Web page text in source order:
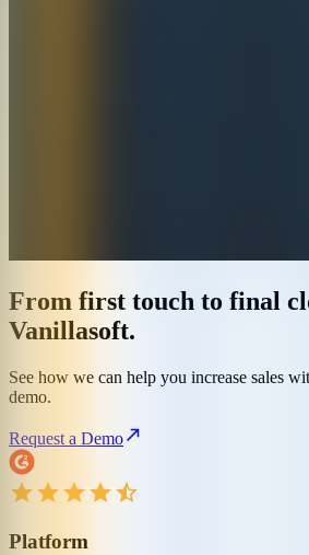
From first touch to final
Vanillasoft.
See how we can help you increase sales
demo.
Request a Demo
Platform